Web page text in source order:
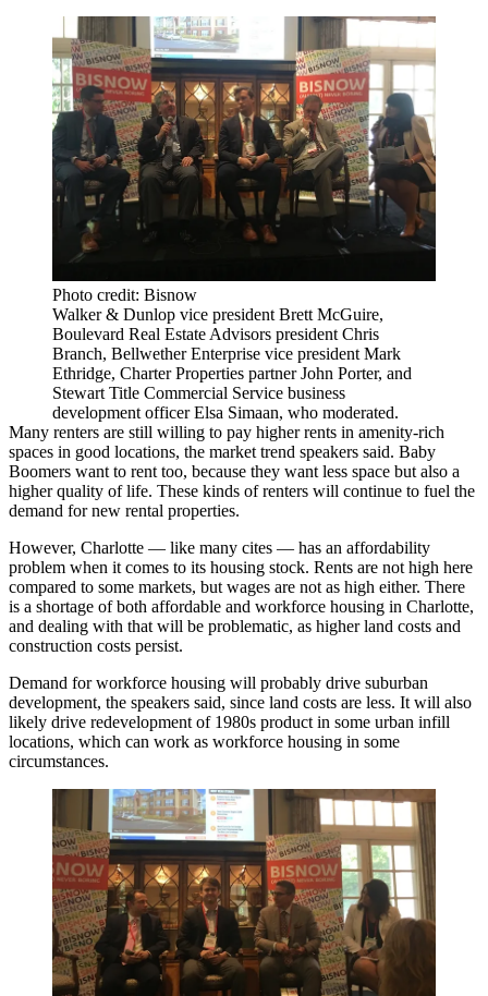
Photo credit: Bisnow
Walker & Dunlop vice president Brett McGuire,
Boulevard Real Estate Advisors president Chris
Branch, Bellwether Enterprise vice president Mark
Ethridge, Charter Properties partner John Porter, and
Stewart Title Commercial Service business
development officer Elsa Simaan, who moderated.
Many renters are still willing to pay higher rents in amenity-rich
spaces in good locations, the market trend speakers said. Baby
Boomers want to rent too, because they want less space but also a
higher quality of life. These kinds of renters will continue to fuel the
demand for new rental properties.
However, Charlotte — like many cites — has an affordability
problem when it comes to its housing stock. Rents are not high here
compared to some markets, but wages are not as high either. There
is a shortage of both affordable and workforce housing in Charlotte,
and dealing with that will be problematic, as higher land costs and
construction costs persist.
Demand for workforce housing will probably drive suburban
development, the speakers said, since land costs are less. It will also
likely drive redevelopment of 1980s product in some urban infill
locations, which can work as workforce housing in some
circumstances.